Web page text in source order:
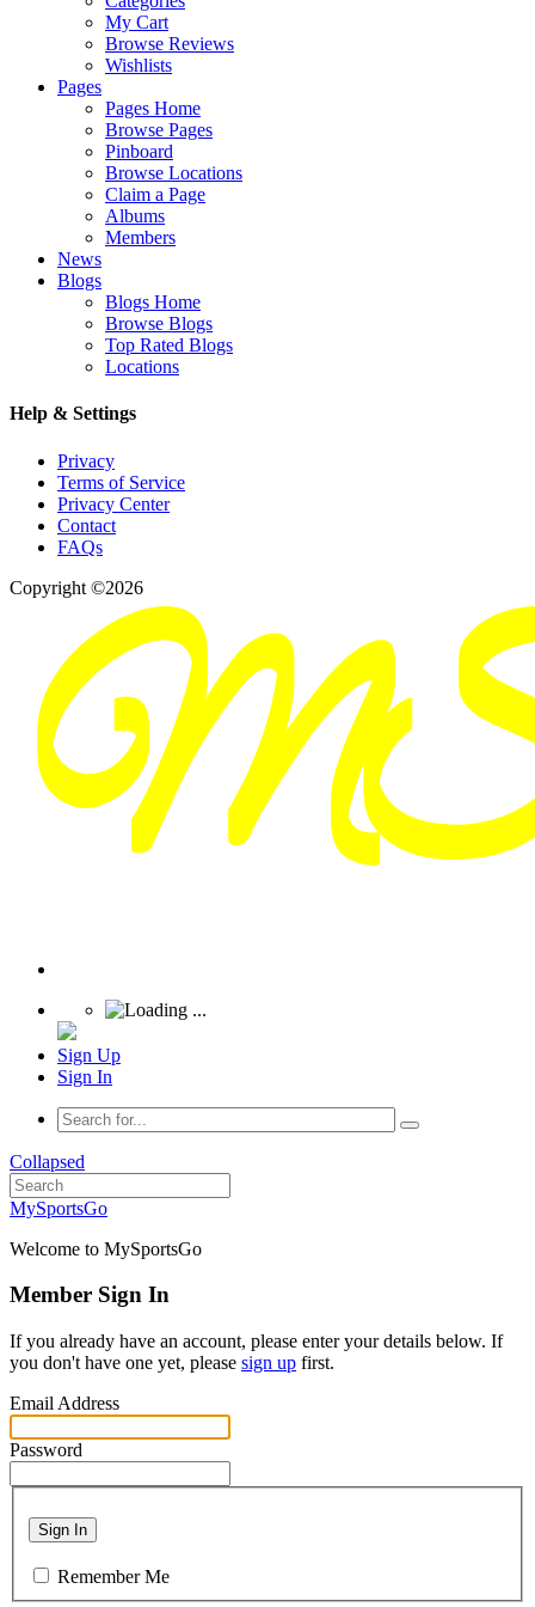
My Cart
Browse Reviews
Wishlists
Pages
Pages Home
Browse Pages
Pinboard
Browse Locations
Claim a Page
Albums
Members
News
Blogs
Blogs Home
Browse Blogs
Top Rated Blogs
Locations
Help & Settings
Privacy
Terms of Service
Privacy Center
Contact
FAQs
Copyright ©2026
Sign Up
Sign In
Collapsed
MySportsGo
Welcome to MySportsGo
Member Sign In
If you already have an account, please enter your details below. If
you don't have one yet, please sign up first.
Email Address
Password
Sign In
Remember Me